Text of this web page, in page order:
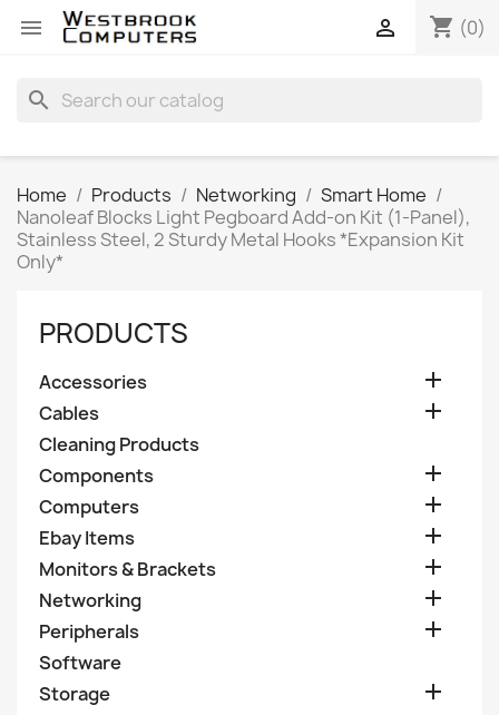
 shopping_cart (0)

search
Home Products Networking
Smart Home
Nanoleaf Blocks Light Pegboard Add-on Kit (1-Panel),
Stainless Steel, 2 Sturdy Metal Hooks *Expansion Kit
Only*
PRODUCTS
Accessories 
Cables 
Cleaning Products
Components

Computers 
Ebay Items 
Monitors & Brackets 
Networking 
Peripherals 
Software
Storage
